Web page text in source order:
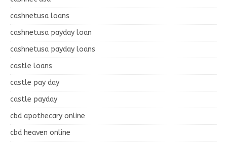
cashnetusa loans
cashnetusa payday loan
cashnetusa payday loans
castle loans
castle pay day
castle payday
cbd apothecary online
cbd heaven online